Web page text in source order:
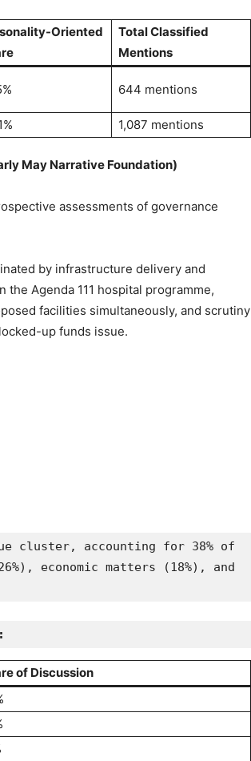
Oriented
Total Classified
Mentions
644 mentions
1,087 mentions
May Narrative Foundation)
assessments of governance
by infrastructure delivery and
Agenda 111 hospital programme,
facilities simultaneously, and scrutiny
up funds issue.
cluster, accounting for 38% of
economic matters (18%), and
of Discussion